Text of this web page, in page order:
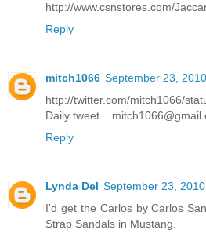
http://www.csnstores.com/
Reply
mitch1066 September 23,
http://twitter.com/mitch1066/
Daily
Reply
Lynda Del September 23,
I'd get the Carlos by Carlos
Strap Sandals in Mustang.